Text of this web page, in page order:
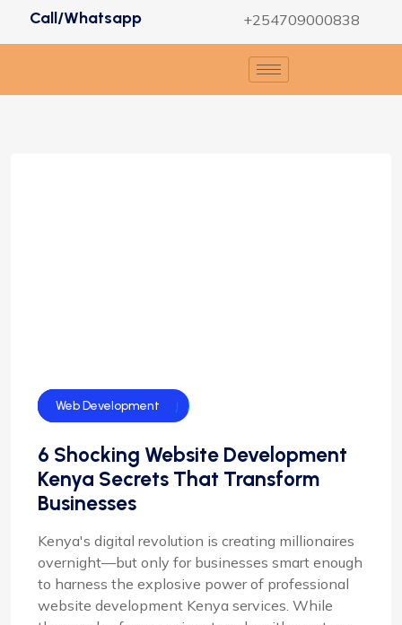
Call/Whatsapp +254709000838
Web Design
Web Design In Kenya
Web Development
6 Shocking Website Development
Kenya Secrets That Transform
Businesses
Kenya's digital revolution is creating millionaires
overnight—but only for businesses smart enough
to harness the explosive power of professional
website development Kenya services. While